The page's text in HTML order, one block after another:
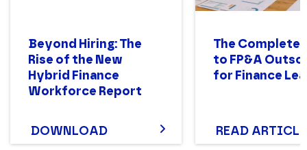
Beyond Hiring: The
Rise of the New
Hybrid Finance
Workforce Report
DOWNLOAD
The Complete
to FP&A
for Finance
READ ARTICLE